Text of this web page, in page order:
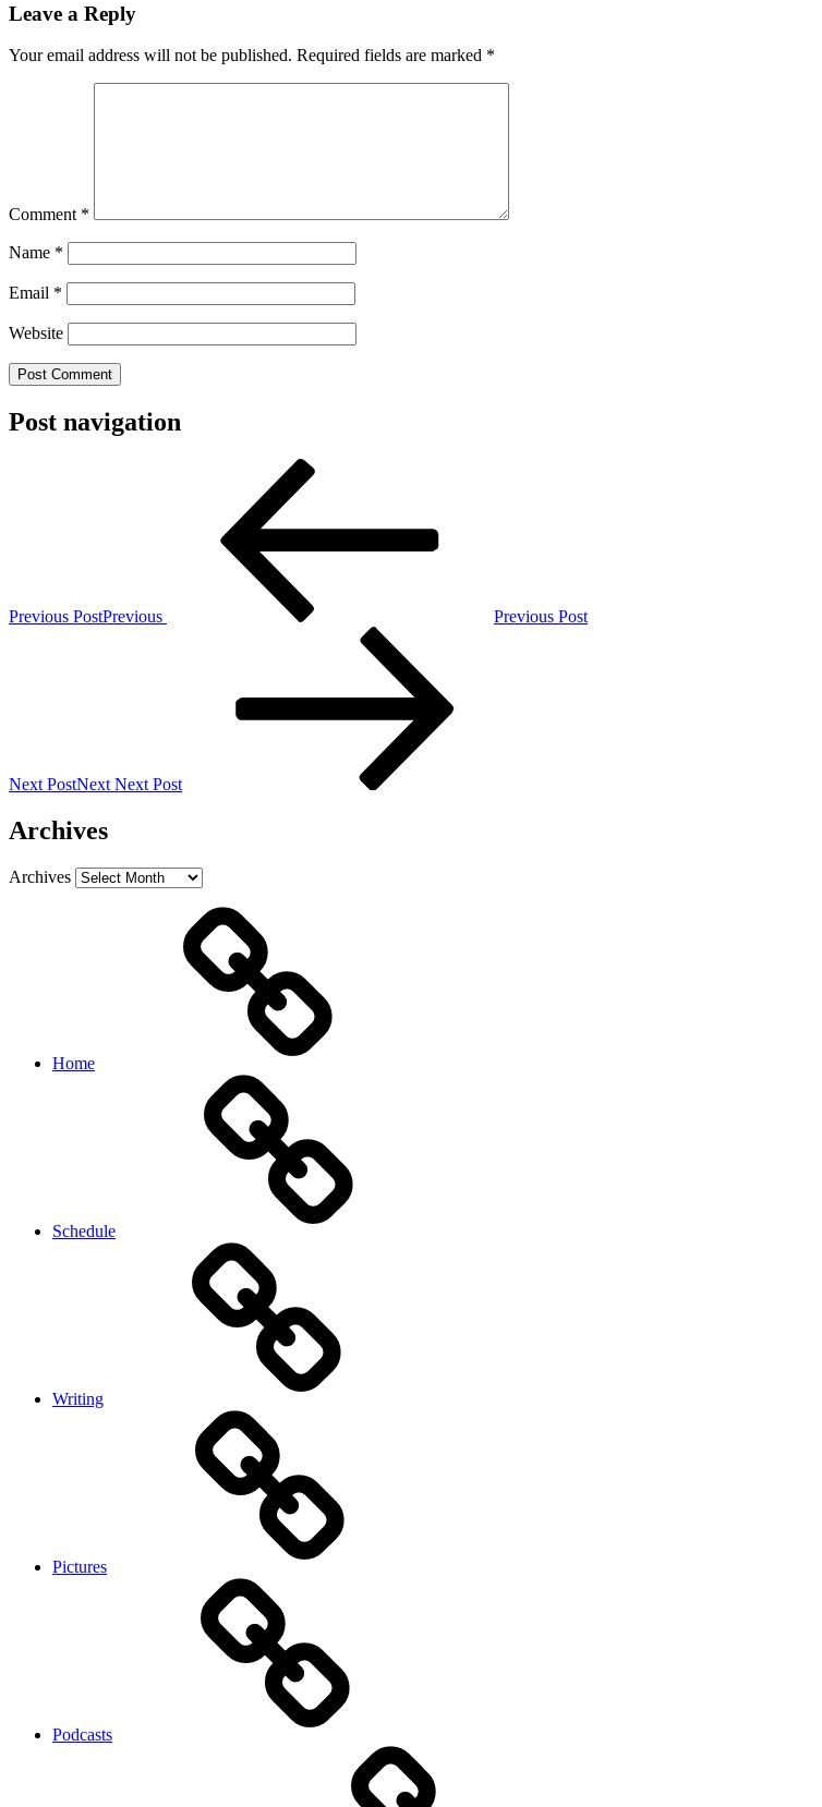
Leave a Reply
Your email address will not be published. Required fields are marked *
Comment *
Name *
Email *
Website
Post navigation
Previous PostPrevious Previous Post
Next PostNext Next Post
Archives
Archives
Home
Schedule
Writing
Pictures
Podcasts